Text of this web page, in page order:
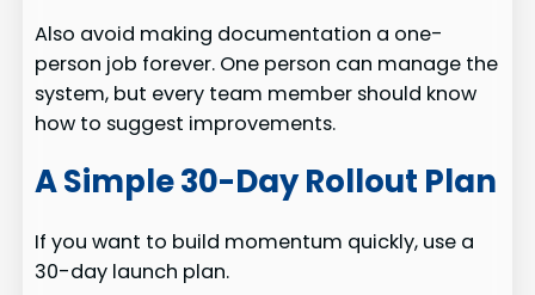
Also avoid making documentation a one-
person job forever. One person can manage the
system, but every team member should know
how to suggest improvements.
A Simple 30-Day Rollout Plan
If you want to build momentum quickly, use a
30-day launch plan.